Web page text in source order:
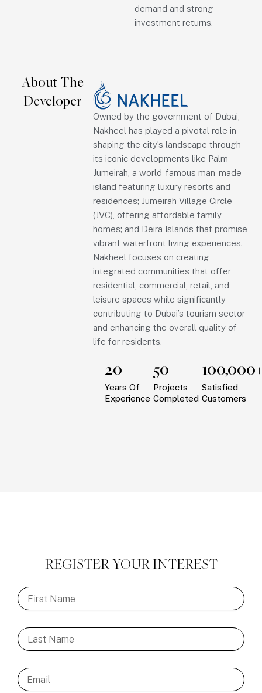
demand and strong
investment returns.
About The
Developer
Owned by the government of Dubai,
Nakheel has played a pivotal role in
shaping the city’s landscape through
its iconic developments like Palm
Jumeirah, a world-famous man-made
island featuring luxury resorts and
residences; Jumeirah Village Circle
(JVC), offering affordable family
homes; and Deira Islands that promise
vibrant waterfront living experiences.
Nakheel focuses on creating
integrated communities that offer
residential, commercial, retail, and
leisure spaces while significantly
contributing to Dubai’s tourism sector
and enhancing the overall quality of
life for residents.
20
Years Of
Experience
50+
Projects
Completed
Satisfied
Customers
REGISTER YOUR INTEREST